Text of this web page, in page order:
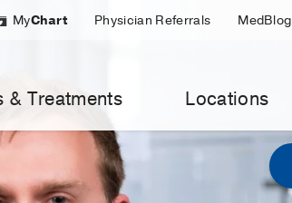
MyChart Physician Referrals MedBlog
& Treatments Locations